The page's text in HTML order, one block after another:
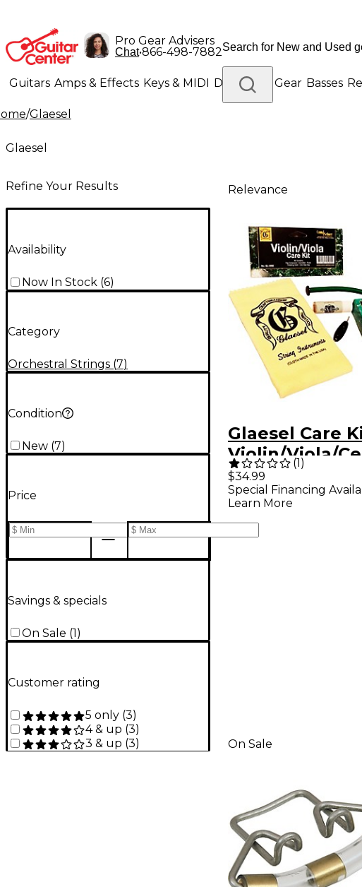
Pro Gear Advisers
Chat•866-498-7882
Guitars Amps & Effects Keys & MIDI Drums DJ Gear Basses
Lighting Band & Orchestra
/Glaesel
Glaesel
Refine Your Results
Availability
Now In Stock (6)
Category
Orchestral Strings (7)
Condition
New (7)
Price
Savings & specials
On Sale (1)
Customer rating
5 only (3)
4 & up (3)
3 & up (3)
Relevance
Glaesel Care
Violin/Viola/
(1)
$34.99
Special Financing
Learn More
On Sale